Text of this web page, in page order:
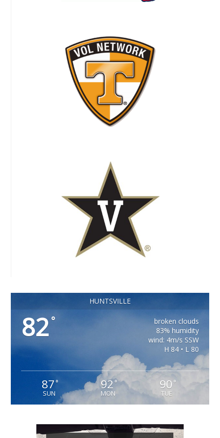
HUNTSVILLE
82 °
broken clouds
83% humidity
wind: 4m/s SSW
H 84 • L 80
87°
SUN
92 °
MON
90 °
TUE